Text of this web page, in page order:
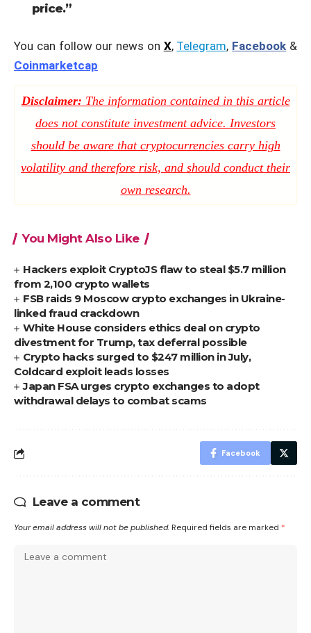
price.”
You can follow our news on X, Telegram, Facebook &
Coinmarketcap
Disclaimer: The information contained in this article
does not constitute investment advice. Investors
should be aware that cryptocurrencies carry high
volatility and therefore risk, and should conduct their
own research.
You Might Also Like
Hackers exploit CryptoJS flaw to steal $5.7 million
from 2,100 crypto wallets
FSB raids 9 Moscow crypto exchanges in Ukraine-
linked fraud crackdown
White House considers ethics deal on crypto
divestment for Trump, tax deferral possible
Crypto hacks surged to $247 million in July,
Coldcard exploit leads losses
Japan FSA urges crypto exchanges to adopt
withdrawal delays to combat scams
Facebook
Leave a comment
Your email address will not be published. Required fields are marked *